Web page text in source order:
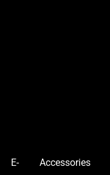
E- Accessories